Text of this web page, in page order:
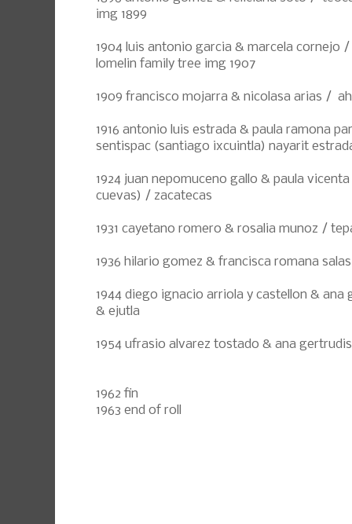
img 1899
1904 luis antonio garcia & marcela cornejo
lomelin family tree img 1907
1909 francisco mojarra & nicolasa arias /
1916 antonio luis estrada & paula ramona
sentispac (santiago ixcuintla) nayarit
1924 juan nepomuceno gallo & paula
cuevas) / zacatecas
1931 cayetano romero & rosalia munoz /
1936 hilario gomez & francisca romana
1944 diego ignacio arriola y castellon &
& ejutla
1954 ufrasio alvarez tostado & ana
1962 fin
1963 end of roll